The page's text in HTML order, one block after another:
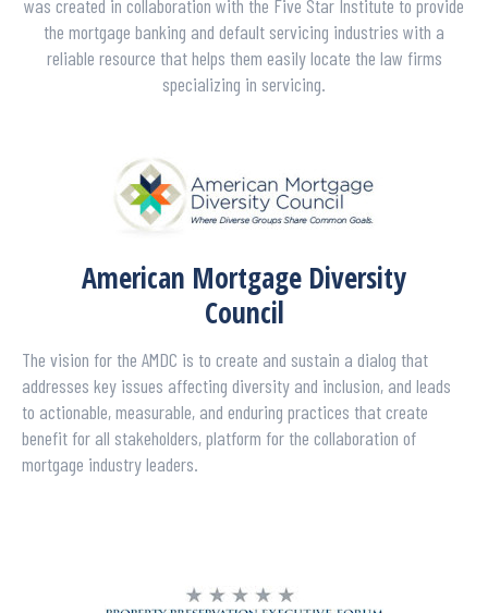
was created in collaboration with the Five Star Institute to provide
the mortgage banking and default servicing industries with a
reliable resource that helps them easily locate the law firms
specializing in servicing.
American Mortgage Diversity
Council
The vision for the AMDC is to create and sustain a dialog that
addresses key issues affecting diversity and inclusion, and leads
to actionable, measurable, and enduring practices that create
benefit for all stakeholders, platform for the collaboration of
mortgage industry leaders.